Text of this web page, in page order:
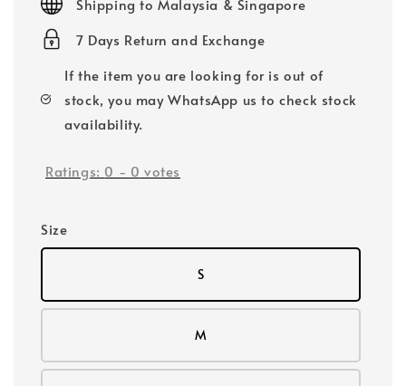
Shipping to Malaysia & Singapore
7 Days Return and Exchange
If the item you are looking for is out of
stock, you may WhatsApp us to check stock
availability.
Ratings: 0 - 0 votes
Size
S
M